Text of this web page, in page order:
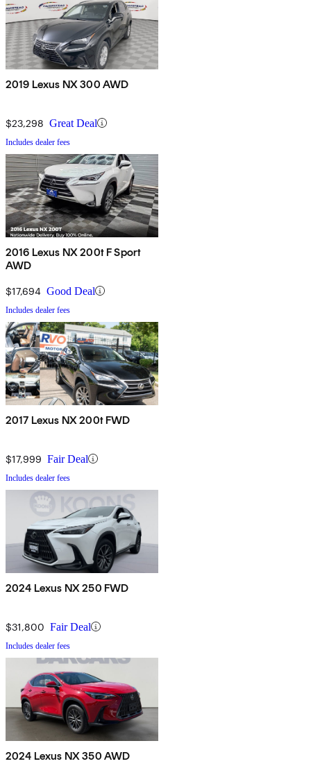
2019 Lexus NX 300 AWD
$23,298 Great Deal
Includes dealer fees
2016 Lexus NX 200t F Sport
AWD
$17,694 Good Deal
Includes dealer fees
2017 Lexus NX 200t FWD
$17,999 Fair Deal
Includes dealer fees
2024 Lexus NX 250 FWD
$31,800 Fair Deal
Includes dealer fees
2024 Lexus NX 350 AWD